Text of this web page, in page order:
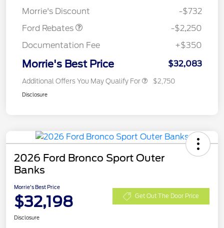
Morrie's Discount
-$732
Ford Rebates
-$2,250
Documentation Fee
+$350
Morrie's Best Price $32,083
Additional Offers You May Qualify For $2,750
Disclosure
2026 Ford Bronco Sport Outer
Banks
Morrie's Best Price
$32,198 Get Out The Door Price
Disclosure